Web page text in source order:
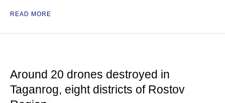
READ MORE
Around 20 drones destroyed in
Taganrog, eight districts of Rostov